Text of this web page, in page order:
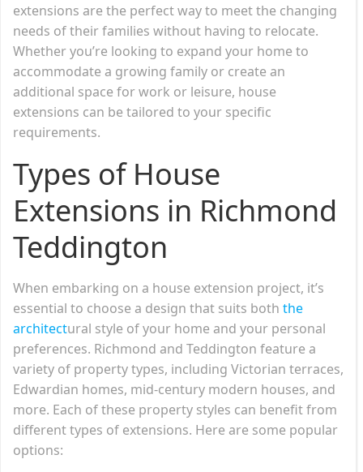
extensions are the perfect way to meet the changing
needs of their families without having to relocate.
Whether you’re looking to expand your home to
accommodate a growing family or create an
additional space for work or leisure, house
extensions can be tailored to your specific
requirements.
Types of House
Extensions in Richmond
Teddington
When embarking on a house extension project, it’s
essential to choose a design that suits both the
architectural style of your home and your personal
preferences. Richmond and Teddington feature a
variety of property types, including Victorian terraces,
Edwardian homes, mid-century modern houses, and
more. Each of these property styles can benefit from
different types of extensions. Here are some popular
options: